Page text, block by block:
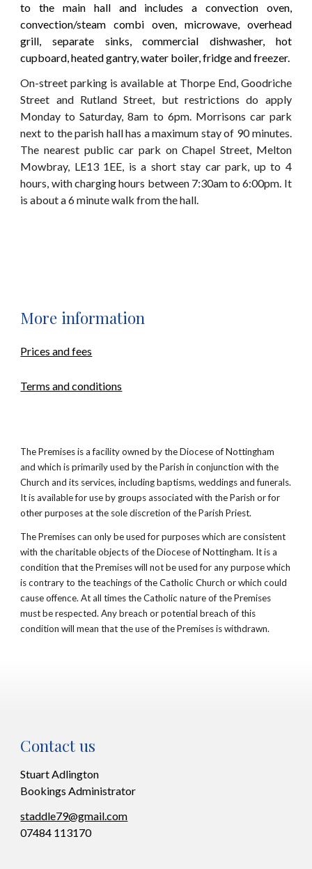
to the main hall and includes a convection oven,
convection/steam combi oven, microwave, overhead
grill, separate sinks, commercial dishwasher, hot
cupboard, heated gantry, water boiler, fridge and freezer.
On-street parking is available at Thorpe End, Goodriche
Street and Rutland Street, but restrictions do apply
Monday to Saturday, 8am to 6pm. Morrisons car park
next to the parish hall has a maximum stay of 90 minutes.
The nearest public car park onChapel Street, Melton
Mowbray, LE13 1EE, is a short stay car park, up to 4
hours, with charging hours between 7:30am to 6:00pm. It
is about a 6 minute walk from the hall.
More information
Prices and fees
Terms and conditions
The Premises is a facility owned by the Diocese of Nottingham
and which is primarily used by the Parish in conjunction with the
Church and its services, including baptisms, weddings and funerals.
It is available for use by groups associated with the Parish or for
other purposes at the sole discretion of the Parish Priest.
The Premises can only be used for purposes which are consistent
with the charitable objects of the Diocese of Nottingham. It is a
condition that the Premises will not be used for any purpose which
is contrary to the teachings of the Catholic Church or which could
cause offence. At all times the Catholic nature of the Premises
must be respected. Any breach or potential breach of this
condition will mean that the use of the Premises is withdrawn.
Contact us
Stuart Adlington
Bookings Administrator
staddle79@gmail.com
07484 113170